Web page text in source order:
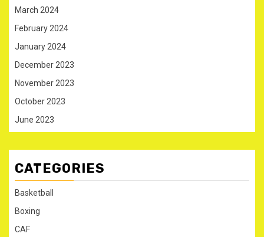
March 2024
February 2024
January 2024
December 2023
November 2023
October 2023
June 2023
CATEGORIES
Basketball
Boxing
CAF